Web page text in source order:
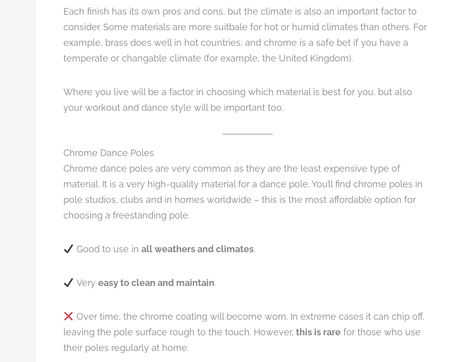
Each finish has its own pros and cons, but the climate is also an important factor to
consider. Some materials are more suitbale for hot or humid climates than others. For
example, brass does well in hot countries, and chrome is a safe bet if you have a
temperate or changable climate (for example, the United Kingdom).
Where you live will be a factor in choosing which material is best for you, but also
your workout and dance style will be important too.
Chrome Dance Poles
Chrome dance poles are very common as they are the least expensive type of
material. It is a very high-quality material for a dance pole. You’ll find chrome poles in
pole studios, clubs and in homes worldwide – this is the most affordable option for
choosing a freestanding pole.
Good to use in all weathers and climates.
Very easy to clean and maintain.
Over time, the chrome coating will become worn. In extreme cases it can chip off,
leaving the pole surface rough to the touch. However, this is rare for those who use
their poles regularly at home.